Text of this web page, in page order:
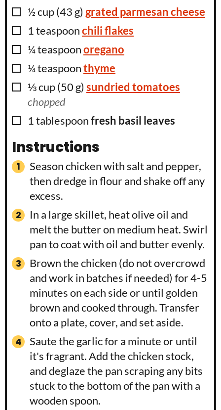
▢
½cup(43 g) grated parmesan cheese
▢
1teaspoonchili flakes
▢
¼teaspoonoregano
▢
¼teaspoonthyme
▢
⅓cup(50 g) sundried tomatoes
chopped
▢
1tablespoonfresh basil leaves
Instructions
Season chicken with salt and pepper,
then dredge in flour and shake off any
excess.
In a large skillet, heat olive oil and
melt the butter on medium heat. Swirl
pan to coat with oil and butter evenly.
Brown the chicken (do not overcrowd
and work in batches if needed) for 4-5
minutes on each side or until golden
brown and cooked through. Transfer
onto a plate, cover, and set aside.
Saute the garlic for a minute or until
it's fragrant. Add the chicken stock,
and deglaze the pan scraping any bits
stuck to the bottom of the pan with a
wooden spoon.